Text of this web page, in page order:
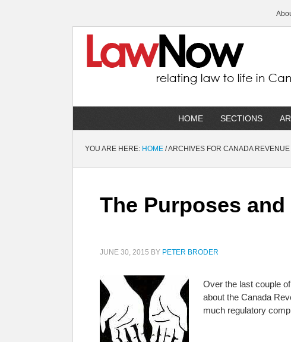
HOME SECTIONS
YOU ARE HERE: HOME /ARCHIVES FOR CANADA REVENUE
The Purposes
JUNE 30, 2015 BY PETER BRODER
Over the last couple
about the Canada
much regulatory